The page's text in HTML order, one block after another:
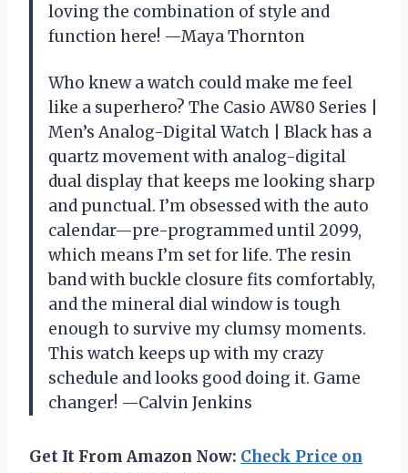
loving the combination of style and
function here! —Maya Thornton
Who knew a watch could make me feel
like a superhero? The Casio AW80 Series |
Men’s Analog-Digital Watch | Black has a
quartz movement with analog-digital
dual display that keeps me looking sharp
and punctual. I’m obsessed with the auto
calendar—pre-programmed until 2099,
which means I’m set for life. The resin
band with buckle closure fits comfortably,
and the mineral dial window is tough
enough to survive my clumsy moments.
This watch keeps up with my crazy
schedule and looks good doing it. Game
changer! —Calvin Jenkins
Get It From Amazon Now: Check Price on